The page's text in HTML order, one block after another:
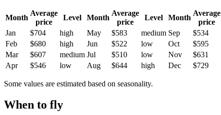
Month
Average
price
Level Month
Average
price
Level Month
Average
price
Jan
$704 high May $583 medium Sep
$534
Feb
$680 high Jun $522 low Oct
$595
Mar
$607 medium Jul $510 low Nov
$631
Apr
$546 low Aug $644 high Dec $729
Some values are estimated based on seasonality.
When to fly